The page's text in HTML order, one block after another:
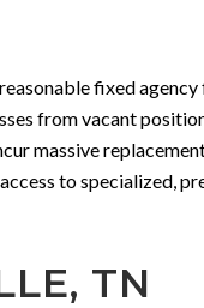
fixed agency
from vacant
massive
to specialized,
TN